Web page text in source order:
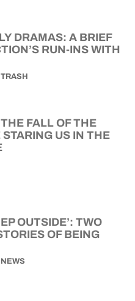
DRAMAS: A BRIEF
RUN-INS WITH
TRASH
FALL OF THE
STARING US IN THE
OUTSIDE’: TWO
OF BEING
NEWS